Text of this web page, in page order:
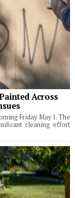
Across
Friday May 1. The
cleaning effort